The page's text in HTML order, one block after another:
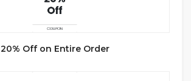
20% Off on Entire Order